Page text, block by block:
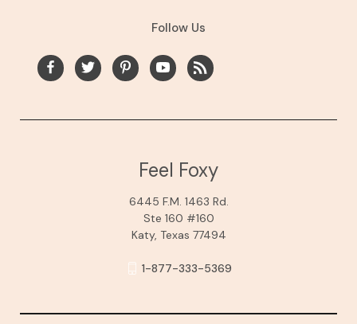
Follow Us
Feel Foxy
6445 F.M. 1463 Rd.
Ste 160 #160
Katy, Texas 77494
1-877-333-5369